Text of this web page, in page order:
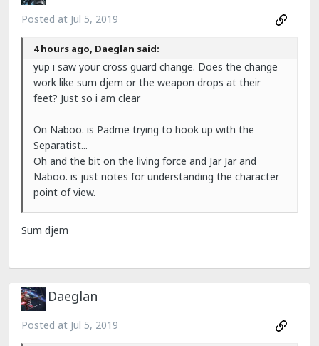
Posted at Jul 5, 2019
4 hours ago, Daeglan said:
yup i saw your cross guard change. Does the change
work like sum djem or the weapon drops at their
feet? Just so i am clear
On Naboo. is Padme trying to hook up with the
Separatist...
Oh and the bit on the living force and Jar Jar and
Naboo. is just notes for understanding the character
point of view.
Sum djem
Daeglan
Posted at Jul 5, 2019